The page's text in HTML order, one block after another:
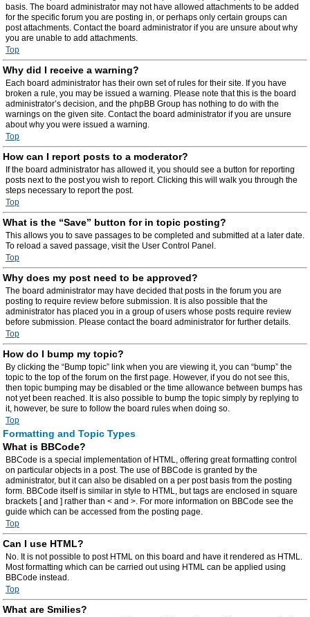
basis. The board administrator may not have allowed attachments to be added
for the specific forum you are posting in, or perhaps only certain groups can
post attachments. Contact the board administrator if you are unsure about why
you are unable to add attachments.
Top
Why did I receive a warning?
Each board administrator has their own set of rules for their site. If you have
broken a rule, you may be issued a warning. Please note that this is the board
administrator’s decision, and the phpBB Group has nothing to do with the
warnings on the given site. Contact the board administrator if you are unsure
about why you were issued a warning.
Top
How can I report posts to a moderator?
If the board administrator has allowed it, you should see a button for reporting
posts next to the post you wish to report. Clicking this will walk you through the
steps necessary to report the post.
Top
What is the “Save” button for in topic posting?
This allows you to save passages to be completed and submitted at a later date.
To reload a saved passage, visit the User Control Panel.
Top
Why does my post need to be approved?
The board administrator may have decided that posts in the forum you are
posting to require review before submission. It is also possible that the
administrator has placed you in a group of users whose posts require review
before submission. Please contact the board administrator for further details.
Top
How do I bump my topic?
By clicking the “Bump topic” link when you are viewing it, you can “bump” the
topic to the top of the forum on the first page. However, if you do not see this,
then topic bumping may be disabled or the time allowance between bumps has
not yet been reached. It is also possible to bump the topic simply by replying to
it, however, be sure to follow the board rules when doing so.
Top
Formatting and Topic Types
What is BBCode?
BBCode is a special implementation of HTML, offering great formatting control
on particular objects in a post. The use of BBCode is granted by the
administrator, but it can also be disabled on a per post basis from the posting
form. BBCode itself is similar in style to HTML, but tags are enclosed in square
brackets [ and ] rather than < and >. For more information on BBCode see the
guide which can be accessed from the posting page.
Top
Can I use HTML?
No. It is not possible to post HTML on this board and have it rendered as HTML.
Most formatting which can be carried out using HTML can be applied using
BBCode instead.
Top
What are Smilies?